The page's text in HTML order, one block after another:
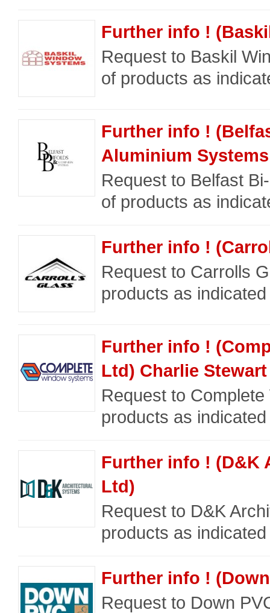
Further info !
Request to Baskil
of products as
Further info !
Aluminium
Request to Belfast
of products as
Further info !
Request to Carrolls
products as
Further info !
Ltd) Charlie Stewart
Request to
products as
Further info ! (D&K
Ltd)
Request to D&K
products as
Further info !
Request to Down